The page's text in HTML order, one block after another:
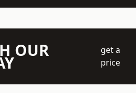
OUR
get a
price